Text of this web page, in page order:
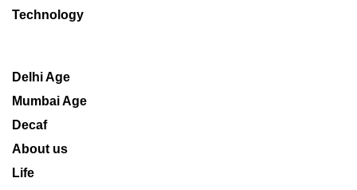
Technology
Delhi Age
Mumbai Age
Decaf
About us
Life